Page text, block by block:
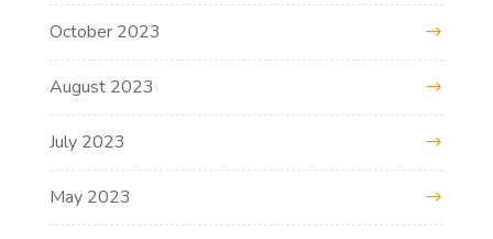
October 2023
August 2023
July 2023
May 2023